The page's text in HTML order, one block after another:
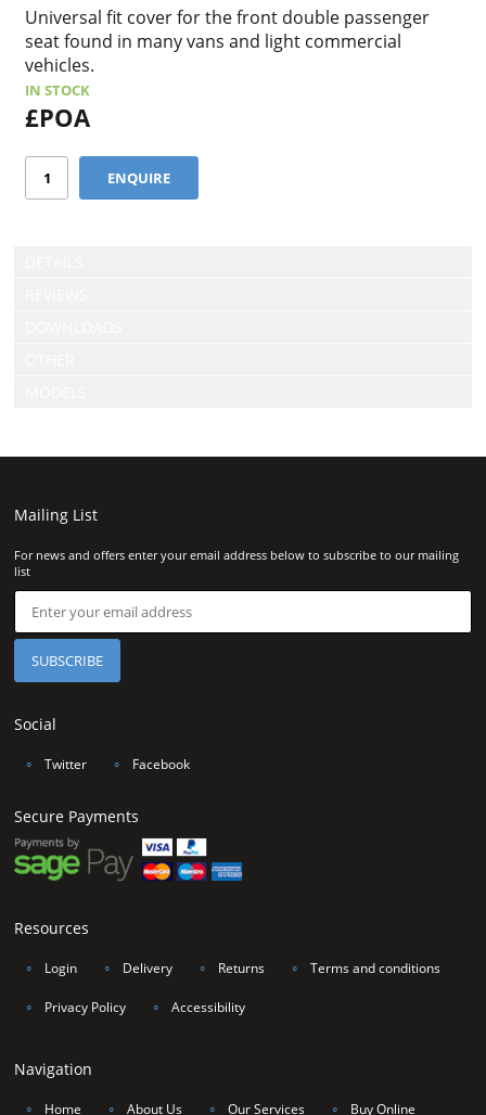
Universal fit cover for the front double passenger
seat found in many vans and light commercial
vehicles.
IN STOCK
£POA
Mailing List
For news and offers enter your email address below to subscribe to our mailing
list
Social
∘ Twitter ∘ Facebook
Secure Payments
Resources
∘ Login ∘ Delivery ∘ Returns ∘ Terms and conditions
∘ Privacy Policy ∘ Accessibility
Navigation
∘ Home ∘ About Us ∘ Our Services ∘ Buy Online